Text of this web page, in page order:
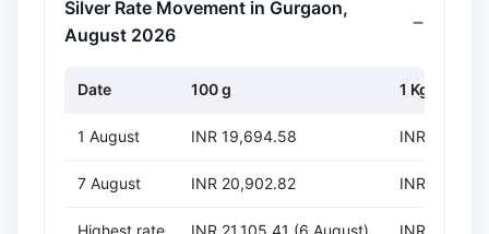
Silver Rate Movement in Gurgaon,
August 2026
Date 100 g 1 Kg
1 August INR 19,694.58 INR
7 August INR 20,902.82 INR
Highest rate INR 21,105.41 (6 August) INR